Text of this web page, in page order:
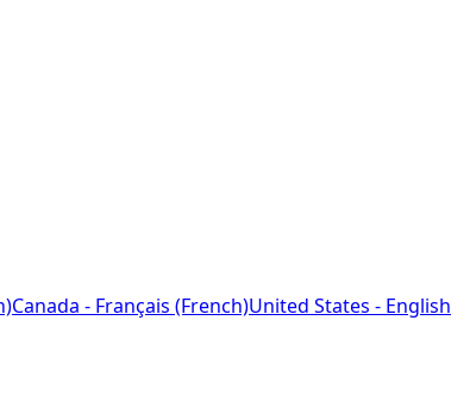
Canada - Français (French)United States - English